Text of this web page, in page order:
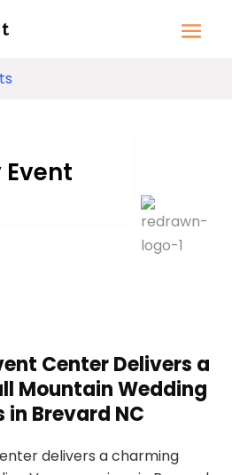
Center Delivers a
Mountain Wedding
in Brevard NC
delivers a charming